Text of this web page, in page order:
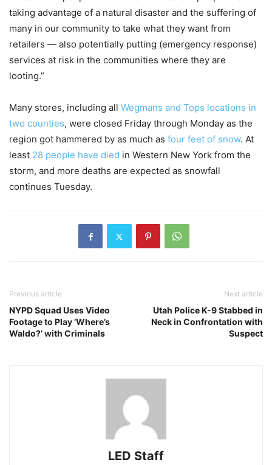
taking advantage of a natural disaster and the suffering of
many in our community to take what they want from
retailers — also potentially putting (emergency response)
services at risk in the communities where they are
looting.”
Many stores, including all Wegmans and Tops locations in
two counties, were closed Friday through Monday as the
region got hammered by as much as four feet of snow. At
least 28 people have died in Western New York from the
storm, and more deaths are expected as snowfall
continues Tuesday.
Previous article
NYPD Squad Uses Video
Footage to Play ‘Where’s
Waldo?’ with Criminals
Next article
Utah Police K-9 Stabbed in
Neck in Confrontation with
Suspect
LED Staff